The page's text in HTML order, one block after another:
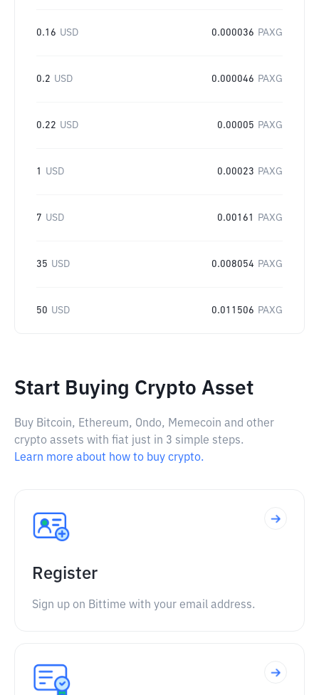
0.16 USD 0.000036 PAXG
0.2 USD 0.000046 PAXG
0.22 USD 0.00005 PAXG
1 USD 0.00023 PAXG
7 USD 0.00161 PAXG
35 USD 0.008054 PAXG
50 USD 0.011506 PAXG
Start Buying Crypto Asset
Buy Bitcoin, Ethereum, Ondo, Memecoin and other
crypto assets with fiat just in 3 simple steps.
Learn more about how to buy crypto.
Register
Sign up on Bittime with your email address.